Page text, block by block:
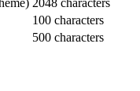
2048 characters
100 characters
500 characters